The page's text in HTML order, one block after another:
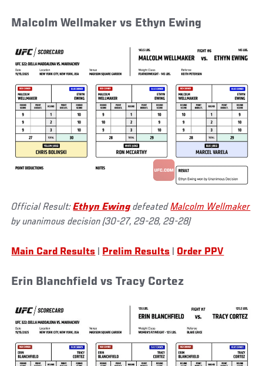
Malcolm Wellmaker vs Ethyn Ewing
Official Result:Ethyn EwingdefeatedMalcolm Wellmaker
by unanimous decision (30-27, 29-28, 29-28)
Main Card Results Prelim Results Order PPV
Erin Blanchfield vs Tracy Cortez